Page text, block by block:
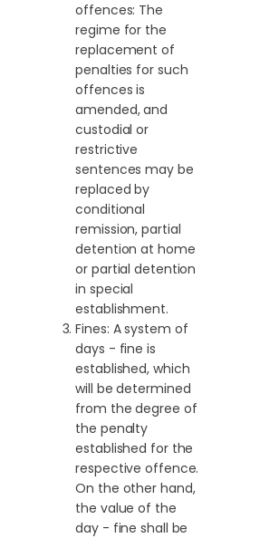
offences: The
regime for the
replacement of
penalties for such
offences is
amended, and
custodial or
restrictive
sentences may be
replaced by
conditional
remission, partial
detention at home
or partial detention
in special
establishment.
Fines: A system of
days - fine is
established, which
will be determined
from the degree of
the penalty
established for the
respective offence.
On the other hand,
the value of the
day - fine shall be